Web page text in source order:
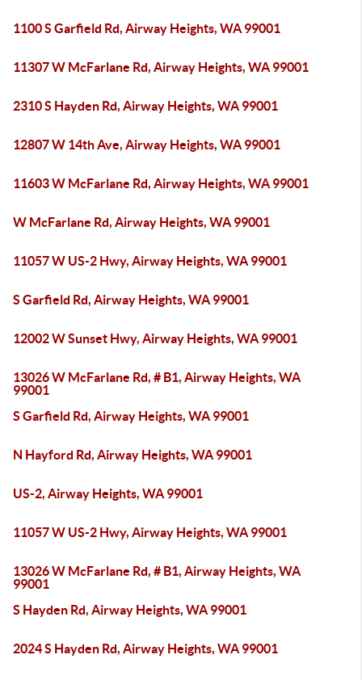
1100 S Garfield Rd, Airway Heights, WA 99001
11307 W McFarlane Rd, Airway Heights, WA 99001
2310 S Hayden Rd, Airway Heights, WA 99001
12807 W 14th Ave, Airway Heights, WA 99001
11603 W McFarlane Rd, Airway Heights, WA 99001
W McFarlane Rd, Airway Heights, WA 99001
11057 W US-2 Hwy, Airway Heights, WA 99001
S Garfield Rd, Airway Heights, WA 99001
12002 W Sunset Hwy, Airway Heights, WA 99001
13026 W McFarlane Rd, # B1, Airway Heights, WA
99001
S Garfield Rd, Airway Heights, WA 99001
N Hayford Rd, Airway Heights, WA 99001
US-2, Airway Heights, WA 99001
11057 W US-2 Hwy, Airway Heights, WA 99001
13026 W McFarlane Rd, # B1, Airway Heights, WA
99001
S Hayden Rd, Airway Heights, WA 99001
2024 S Hayden Rd, Airway Heights, WA 99001